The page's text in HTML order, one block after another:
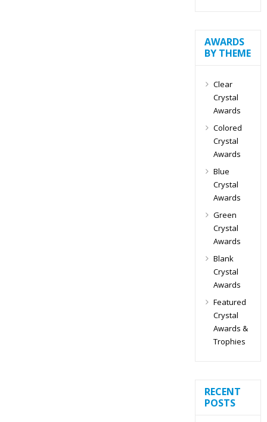
AWARDS
BY THEME
Clear
Crystal
Awards
Colored
Crystal
Awards
Blue
Crystal
Awards
Green
Crystal
Awards
Blank
Crystal
Awards
Featured
Crystal
Awards &
Trophies
RECENT
POSTS